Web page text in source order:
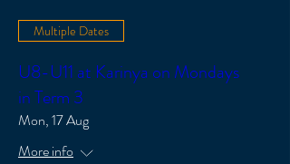
Multiple Dates
U8-U11 at Karinya on Mondays
in Term 3
Mon, 17 Aug
More info